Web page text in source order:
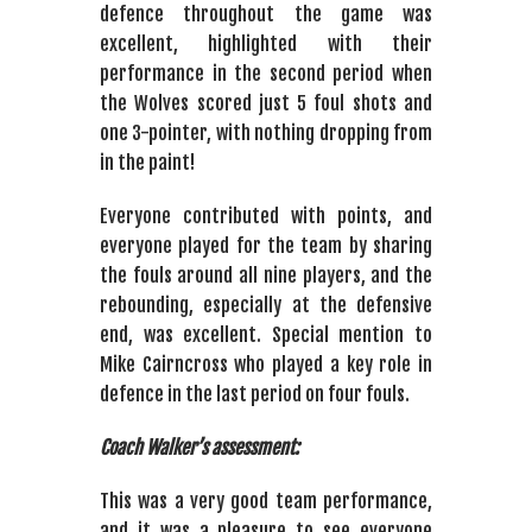
defence throughout the game was
excellent, highlighted with their
performance in the second period when
the Wolves scored just 5 foul shots and
one 3-pointer, with nothing dropping from
in the paint!
Everyone contributed with points, and
everyone played for the team by sharing
the fouls around all nine players, and the
rebounding, especially at the defensive
end, was excellent. Special mention to
Mike Cairncross who played a key role in
defence in the last period on four fouls.
Coach Walker’s assessment:
This was a very good team performance,